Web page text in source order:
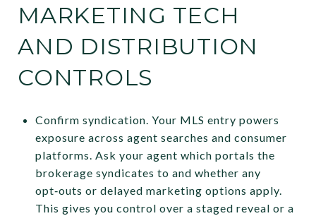
MARKETING TECH
AND DISTRIBUTION
CONTROLS
Confirm syndication. Your MLS entry powers
exposure across agent searches and consumer
platforms. Ask your agent which portals the
brokerage syndicates to and whether any
opt‑outs or delayed marketing options apply.
This gives you control over a staged reveal or a